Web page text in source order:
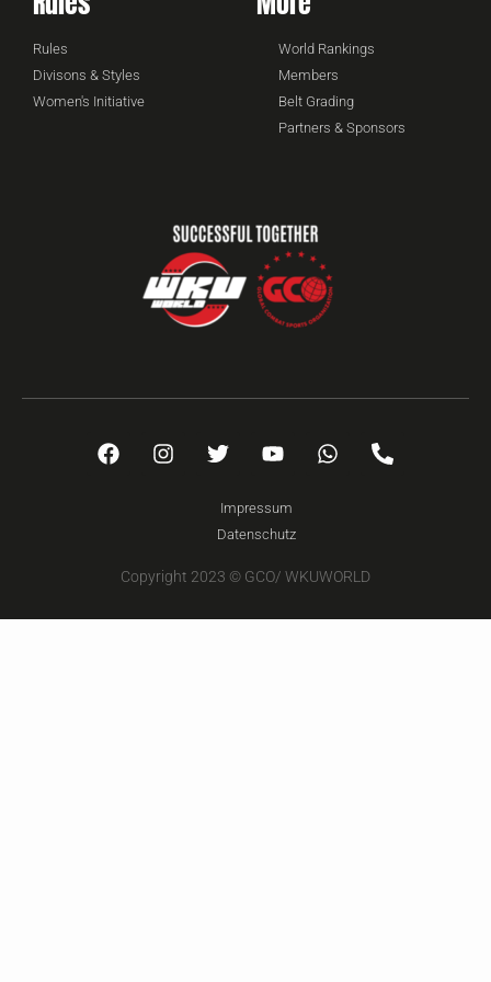
Rules
Divisons & Styles
Women's Initiative
World Rankings
Members
Belt Grading
Partners & Sponsors
Impressum
Datenschutz
Copyright 2023 © GCO/ WKUWORLD